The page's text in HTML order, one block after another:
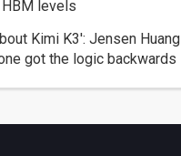
levels
Kimi K3': Jensen Huang
got the logic backwards